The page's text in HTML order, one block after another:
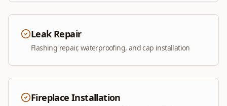
Leak Repair
Flashing repair, waterproofing, and cap installation
Fireplace Installation